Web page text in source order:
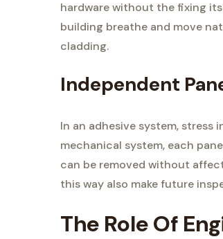
hardware without the fixing
building breathe and move
cladding.
Independent
In an adhesive system,
mechanical system, each
can be removed without
this way also make future
The Role Of